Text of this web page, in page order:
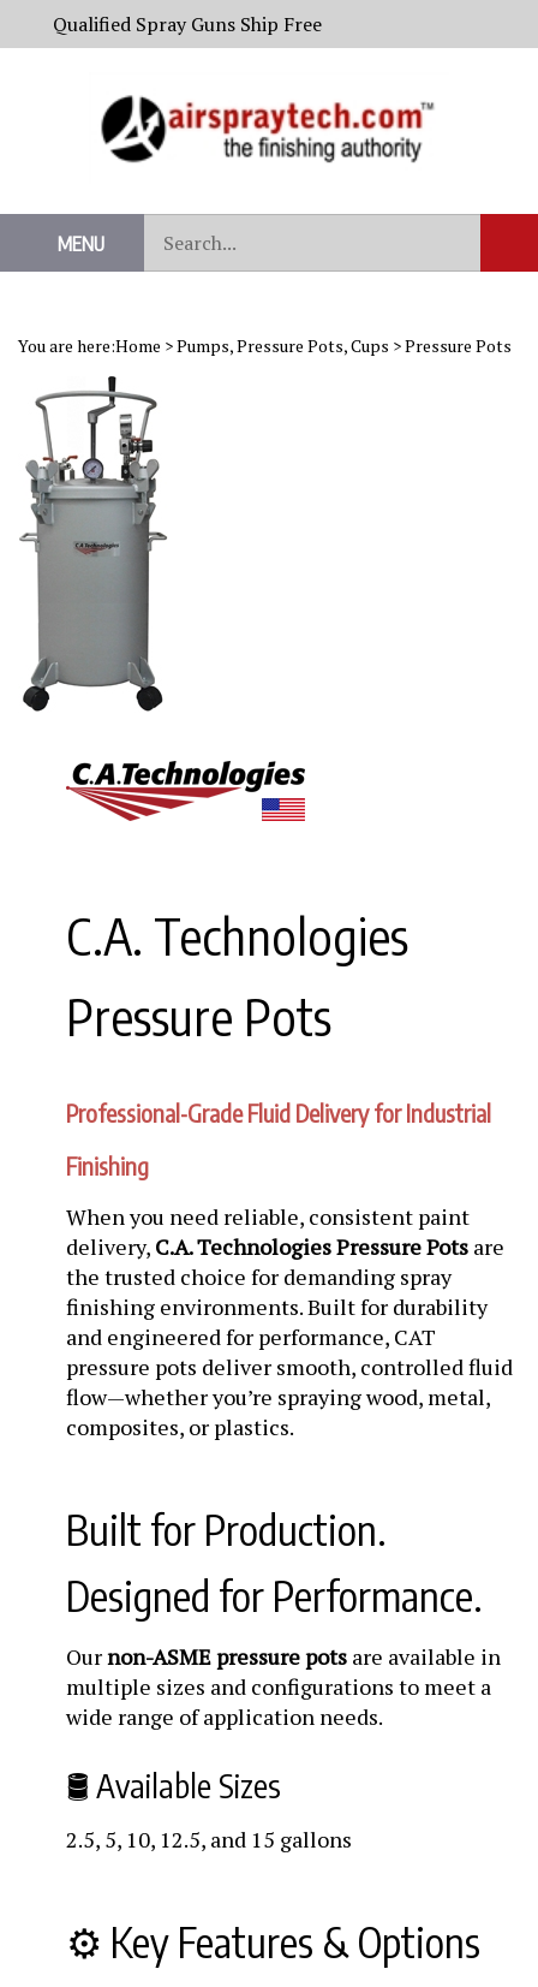
Qualified Spray Guns Ship Free
MENU
our
store.
You are here:Home >Pumps, Pressure Pots, Cups >Pressure Pots
C.A. Technologies
Pressure Pots
Professional-Grade Fluid Delivery for Industrial
Finishing
When you need reliable, consistent paint
delivery, C.A. Technologies Pressure Pots are
the trusted choice for demanding spray
finishing environments. Built for durability
and engineered for performance, CAT
pressure pots deliver smooth, controlled fluid
flow—whether you’re spraying wood, metal,
composites, or plastics.
Built for Production.
Designed for Performance.
Ournon-ASME pressure pots are available in
multiple sizes and configurations to meet a
wide range of application needs.
🛢️ Available Sizes
2.5, 5, 10, 12.5, and 15 gallons
⚙️ Key Features & Options